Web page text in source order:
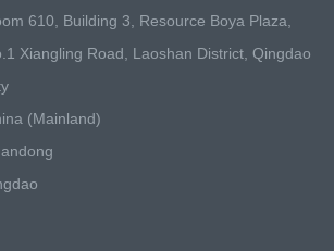
610, Building 3, Resource Boya Plaza,
Xiangling Road, Laoshan District, Qingdao
(Mainland)